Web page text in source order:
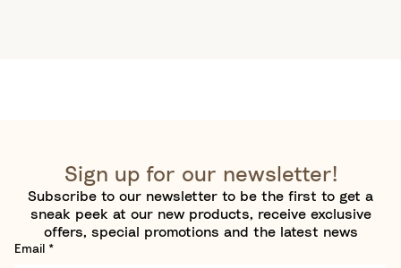
Sign up for our newsletter!
Subscribe to our newsletter to be the first to get a
sneak peek at our new products, receive exclusive
offers, special promotions and the latest news
Email *